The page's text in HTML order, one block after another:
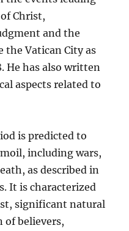
Christ,
and the
the Vatican City as
He has also written
aspects related to
is predicted to
including wars,
as described in
It is characterized
significant natural
of believers,